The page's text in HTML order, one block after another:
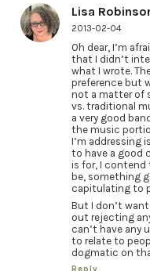
Lisa
2013-02-04
Oh dear, I’m
that I didn’t
what I wrote.
preference but
not a matter of
vs. traditional
a very good
the music
I’m addressing
to have a good
is for, I
be, something
capitulating to
But I don’t
out rejecting
can’t have any
to relate to
dogmatic on
Reply